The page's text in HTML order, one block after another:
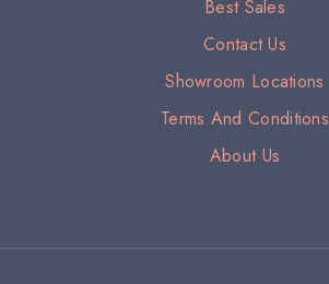
Best Sales
Contact Us
Showroom Locations
Terms And Conditions
About Us